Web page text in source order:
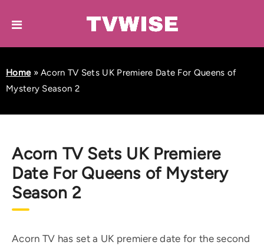
Home»Acorn TV Sets UK Premiere Date For Queens of
Mystery Season 2
Acorn TV Sets UK Premiere
Date For Queens of Mystery
Season 2
Acorn TV has set a UK premiere date for the second